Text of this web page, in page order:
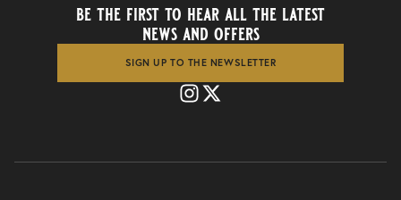
be the first to hear all the latest
news and offers
SIGN UP TO THE NEWSLETTER